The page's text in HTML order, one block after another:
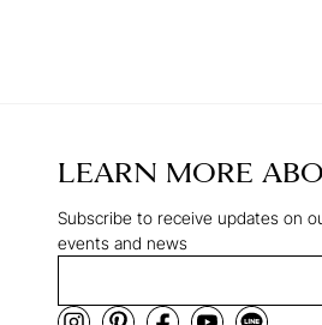
LEARN MORE
Subscribe to receive updates on
events and news